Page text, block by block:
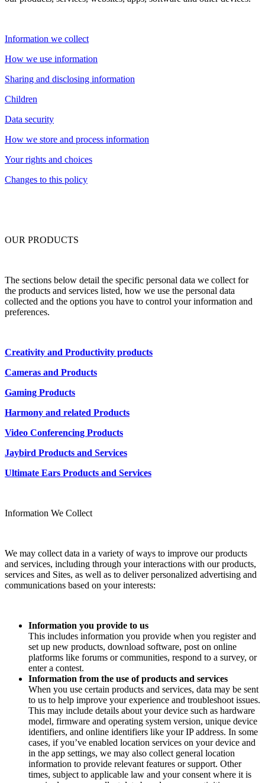
Information we collect
How we use information
Sharing and disclosing information
Children
Data security
How we store and process information
Your rights and choices
Changes to this policy
OUR PRODUCTS
The sections below detail the specific personal data we collect for
the products and services listed, how we use the personal data
collected and the options you have to control your information and
preferences.
Creativity and Productivity products
Cameras and Products
Gaming Products
Harmony and related Products
Video Conferencing Products
Jaybird Products and Services
Ultimate Ears Products and Services
Information We Collect
We may collect data in a variety of ways to improve our products
and services, including through your interactions with our products,
services and Sites, as well as to deliver personalized advertising and
communications based on your interests:
Information you provide to us
This includes information you provide when you register and
set up new products, download software, post on online
platforms like forums or communities, respond to a survey, or
enter a contest.
Information from the use of products and services
When you use certain products and services, data may be sent
to us to help improve your experience and troubleshoot issues.
This may include details about your device such as hardware
model, firmware and operating system version, unique device
identifiers, and online identifiers like your IP address. In some
cases, if you’ve enabled location services on your device and
in the app settings, we may also collect general location
information to provide relevant features or support. Other
times, subject to applicable law and your consent where it is